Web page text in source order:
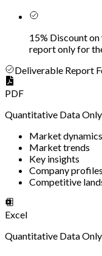
15% Discount
report only for
Deliverable Report
PDF
Quantitative Data Only
Market dynamics
Market trends
Key insights
Company profiles
Competitive
Excel
Quantitative Data Only